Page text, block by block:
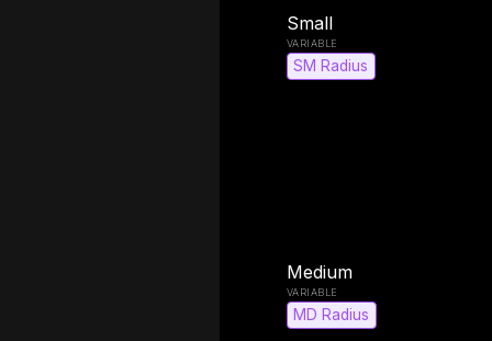
Small
SM Radius
Medium
MD Radius